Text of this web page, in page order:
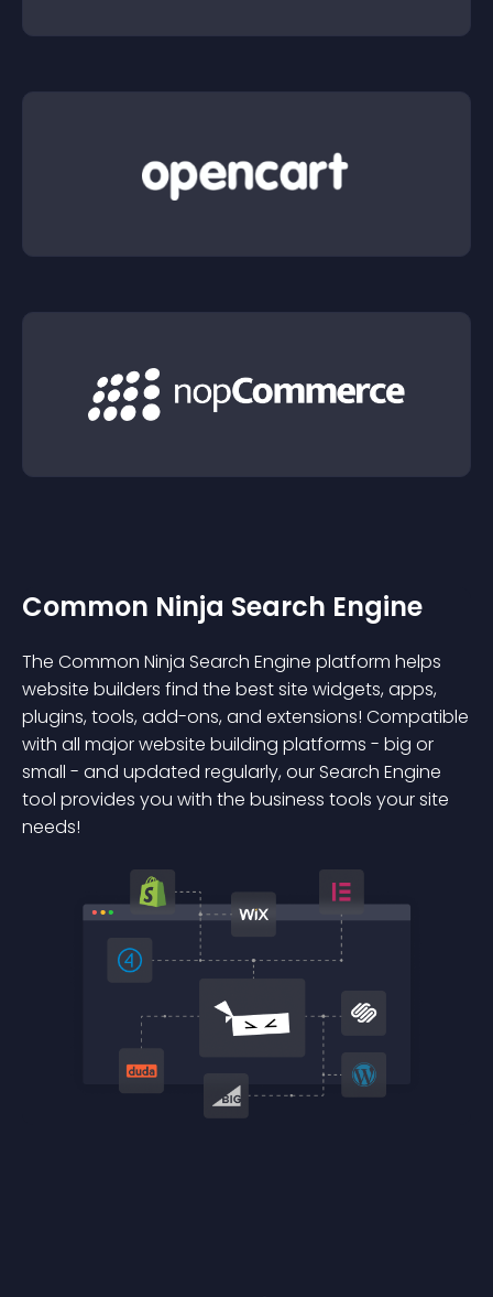
Common Ninja Search Engine
The Common Ninja Search Engine platform helps
website builders find the best site widgets, apps,
plugins, tools, add-ons, and extensions! Compatible
with all major website building platforms - big or
small - and updated regularly, our Search Engine
tool provides you with the business tools your site
needs!